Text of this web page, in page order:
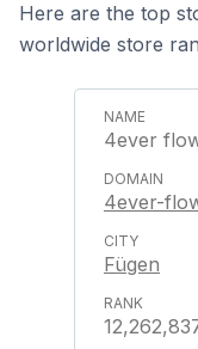
Here are the top
worldwide store
4ever
4ever-
Fügen